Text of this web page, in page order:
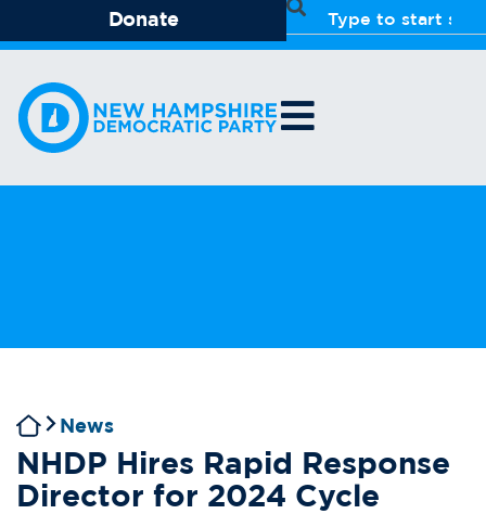
Donate
News
NHDP Hires Rapid Response
Director for 2024 Cycle